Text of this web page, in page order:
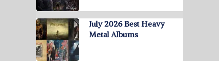
July 2026 Best Heavy
Metal Albums